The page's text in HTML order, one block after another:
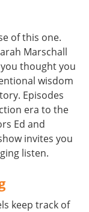
of this one.
Marschall
thought you
wisdom
Episodes
era to the
Ed and
invites you
listen.
keep track of